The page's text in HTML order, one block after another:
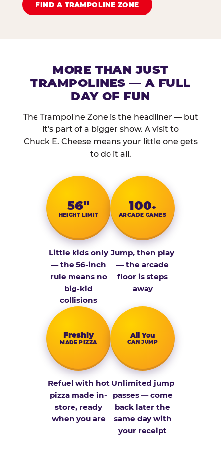
FIND A TRAMPOLINE ZONE
MORE THAN JUST
TRAMPOLINES — A FULL
DAY OF FUN
The Trampoline Zone is the headliner — but
it's part of a bigger show. A visit to
Chuck E. Cheese means your little one gets
to do it all.
56″
HEIGHT LIMIT
Little kids only
— the 56-inch
rule means no
big-kid
collisions
100+
ARCADE GAMES
Jump, then play
— the arcade
floor is steps
away
Fresh­ly
MADE PIZZA
Refuel with hot
pizza made in-
store, ready
when you are
All You
CAN JUMP
Unlimited jump
passes — come
back later the
same day with
your receipt